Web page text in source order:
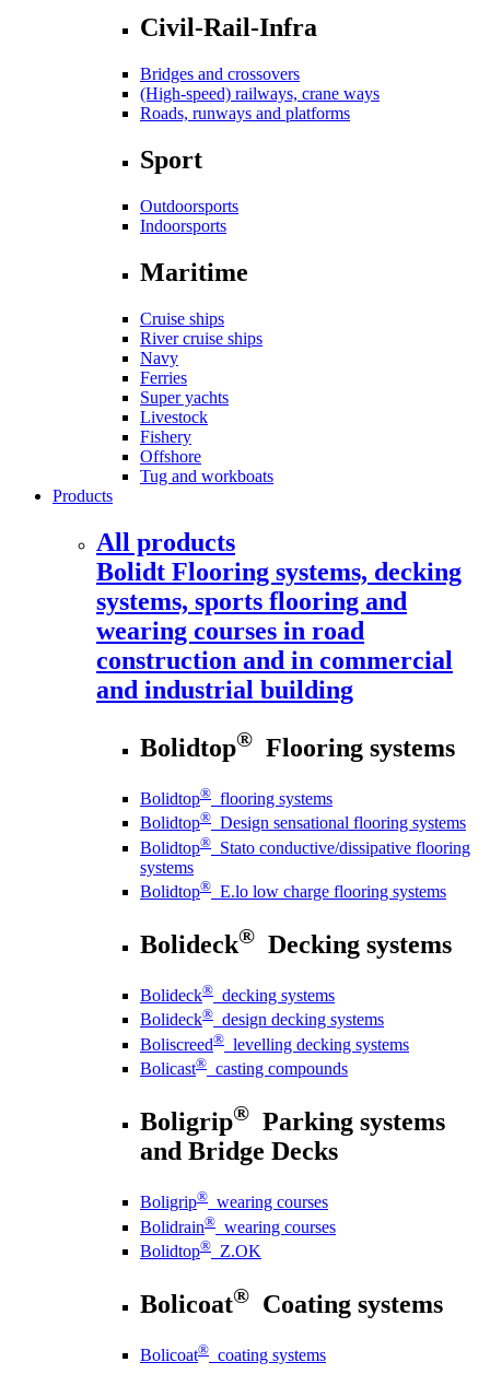
Civil-Rail-Infra
Bridges and crossovers
(High-speed) railways, crane ways
Roads, runways and platforms
Sport
Outdoorsports
Indoorsports
Maritime
Cruise ships
River cruise ships
Navy
Ferries
Super yachts
Livestock
Fishery
Offshore
Tug and workboats
Products
All products
Bolidt Flooring systems, decking
systems, sports flooring and
wearing courses in road
construction and in commercial
and industrial building
Bolidtop® Flooring systems
Bolidtop® flooring systems
Bolidtop® Design sensational flooring systems
Bolidtop® Stato conductive/dissipative flooring
systems
Bolidtop® E.lo low charge flooring systems
Bolideck® Decking systems
Bolideck® decking systems
Bolideck® design decking systems
Boliscreed® levelling decking systems
Bolicast® casting compounds
Boligrip® Parking systems
and Bridge Decks
Boligrip® wearing courses
Bolidrain® wearing courses
Bolidtop® Z.OK
Bolicoat® Coating systems
Bolicoat® coating systems